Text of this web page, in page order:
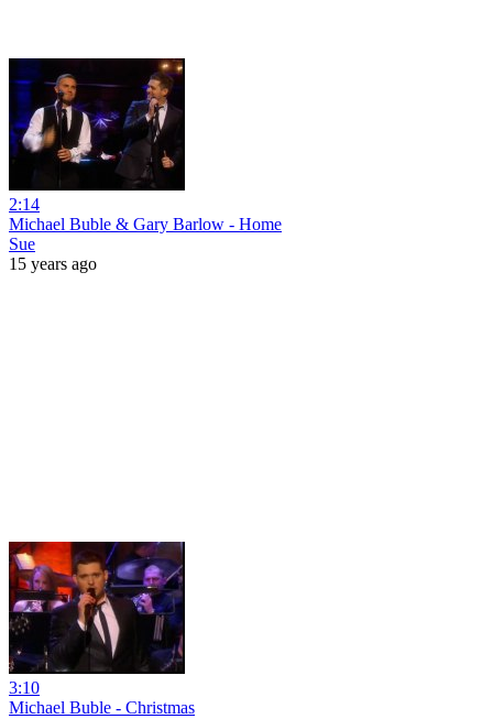
2:14
Michael Buble & Gary Barlow - Home
Sue
15 years ago
3:10
Michael Buble - Christmas